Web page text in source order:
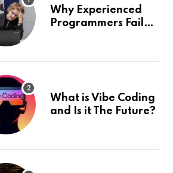
Why Experienced
Programmers Fail
What is Vibe Coding
and Is it The Future?